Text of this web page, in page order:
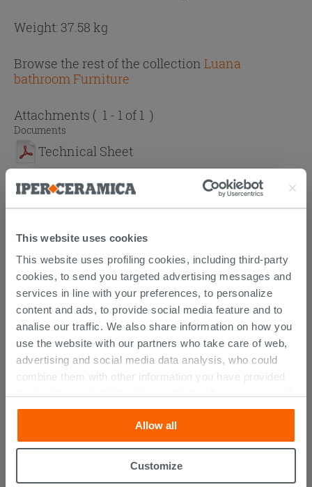
This website uses cookies
This website uses profiling cookies, including third-party
cookies, to send you targeted advertising messages and
services in line with your preferences, to personalize
content and ads, to provide social media feature and to
analise our traffic. We also share information on how you
use the website with our partners who take care of web,
advertising and social media data analysis, who could
combine them with other information you have provided
their services. If you would like to find out more, or refuse
consent for all or some cookies, click “Customize”
button. Consent may be expressed by clicking on the
“Accept all” button. Clicking on the 'X' button will allow
Allow all
Customize
Weight: 37.58 kg
Browse the rest of the collection Luana
bathroom Furniture
Attachments ( 1 - 1 of 1 )
Documents
Technical Sheet
/PC